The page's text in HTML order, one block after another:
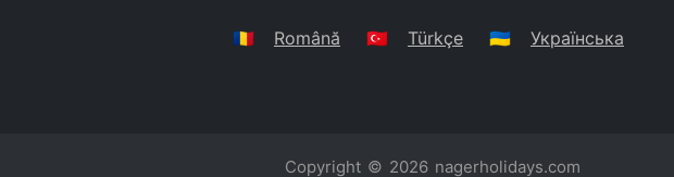
🇷🇴 Română 🇹🇷 Türkçe 🇺🇦 Українська
Copyright © 2026 nagerholidays.com